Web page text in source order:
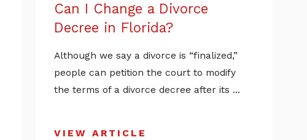
Can I Change a Divorce
Decree in Florida?
Although we say a divorce is “finalized,”
people can petition the court to modify
the terms of a divorce decree after its ...
VIEW ARTICLE